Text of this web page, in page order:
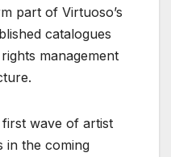
part of Virtuoso’s
catalogues
management
wave of artist
in the coming